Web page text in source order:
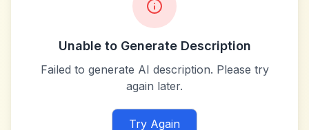
Unable to Generate Description
Failed to generate AI description. Please try
again later.
Try Again